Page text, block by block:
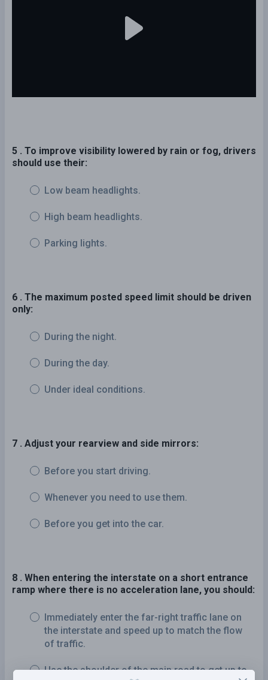
5 . To improve visibility lowered by rain or fog, drivers
should use their:
Low beam headlights.
High beam headlights.
Parking lights.
6 . The maximum posted speed limit should be driven
only:
During the night.
During the day.
Under ideal conditions.
7 . Adjust your rearview and side mirrors:
Before you start driving.
Whenever you need to use them.
Before you get into the car.
8 . When entering the interstate on a short entrance
ramp where there is no acceleration lane, you should:
Immediately enter the far-right traffic lane on
the interstate and speed up to match the flow
of traffic.
Use the shoulder of the main road to get up to